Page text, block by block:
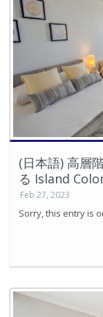
(日本語) 高層
る Island
Feb 27, 2023
Sorry, this entry is